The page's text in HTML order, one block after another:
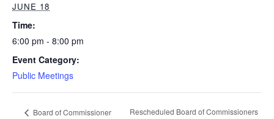
JUNE 18
Time:
6:00 pm - 8:00 pm
Event Category:
Public Meetings
Board of Commissioner
Rescheduled Board of Commissioners